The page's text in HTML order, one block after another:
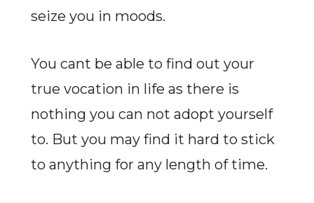
seize you in moods.
You cant be able to find out your
true vocation in life as there is
nothing you can not adopt yourself
to. But you may find it hard to stick
to anything for any length of time.